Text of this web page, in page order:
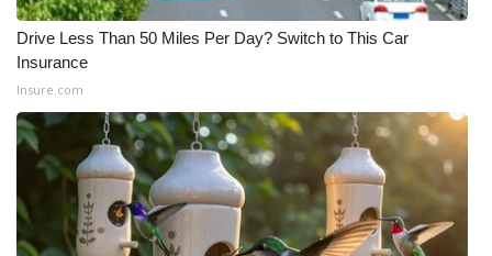
Drive Less Than 50 Miles Per Day? Switch to This Car
Insurance
Insure.com